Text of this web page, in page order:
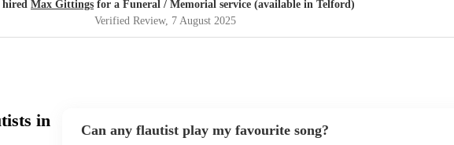
hired Max Gittings for a Funeral / Memorial service (available in Telford)
Verified Review, 7 August 2025
in
Can any flautist play my favourite song?